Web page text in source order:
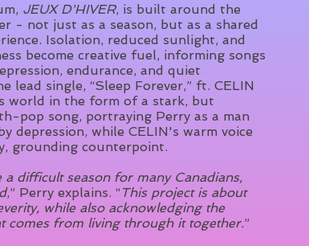
JEUX D'HIVER, is built around the
- not just as a season, but as a shared
Isolation, reduced sunlight, and
become creative fuel, informing songs
endurance, and quiet
lead single, “Sleep Forever,” ft. CELIN
world in the form of a stark, but
pop song, portraying Perry as a man
depression, while CELIN's warm voice
grounding counterpoint.
a difficult season for many Canadians,
,” Perry explains. “This project is about
while also acknowledging the
comes from living through it together.”